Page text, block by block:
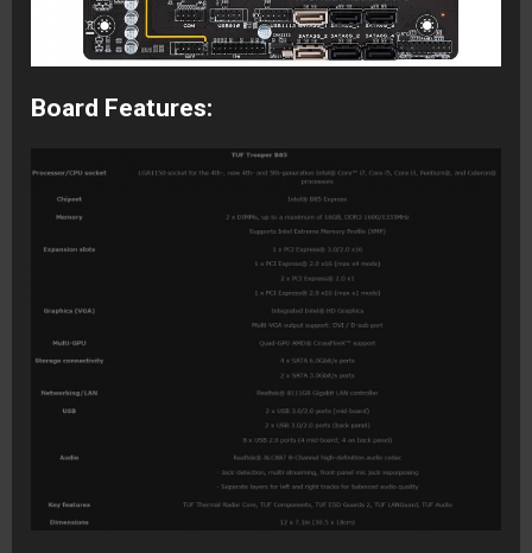
Board Features: